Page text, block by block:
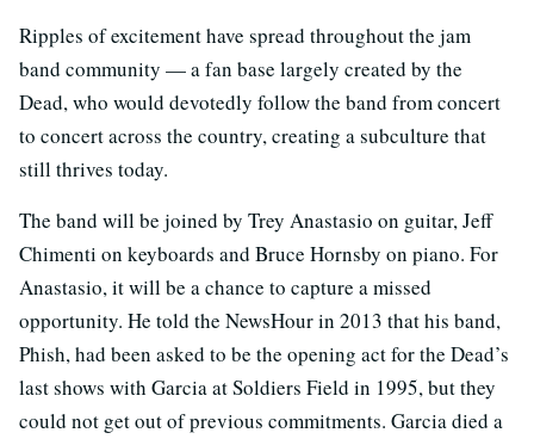
Ripples of excitement have spread throughout the jam
band community — a fan base largely created by the
Dead, who would devotedly follow the band from concert
to concert across the country, creating a subculture that
still thrives today.
The band will be joined by Trey Anastasio on guitar, Jeff
Chimenti on keyboards and Bruce Hornsby on piano. For
Anastasio, it will be a chance to capture a missed
opportunity. He told the NewsHour in 2013 that his band,
Phish, had been asked to be the opening act for the Dead’s
last shows with Garcia at Soldiers Field in 1995, but they
could not get out of previous commitments. Garcia died a